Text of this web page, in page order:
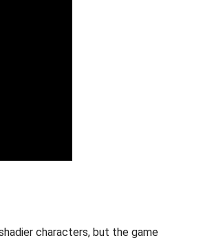
characters, but the game